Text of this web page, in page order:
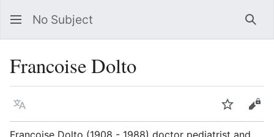
No Subject
Francoise Dolto
Language Watch